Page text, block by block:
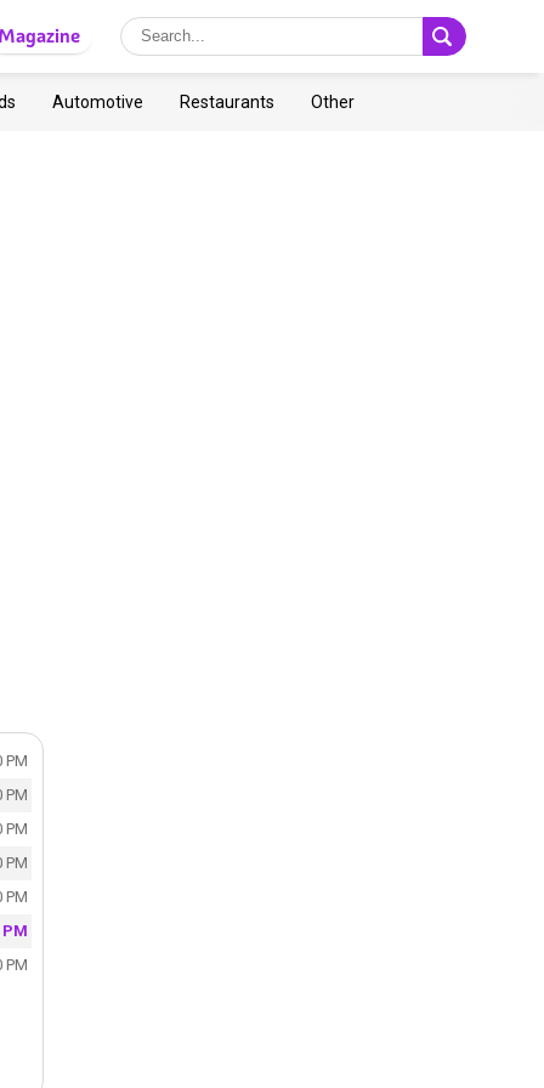
Magazine
Automotive Restaurants Other
PM
PM
PM
PM
PM
PM
PM